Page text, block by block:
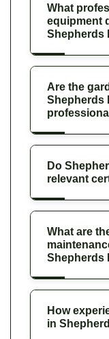
What
equipment
Shepherds
Are the
Shepherds
Do
relevant
What are
Shepherds
How
in